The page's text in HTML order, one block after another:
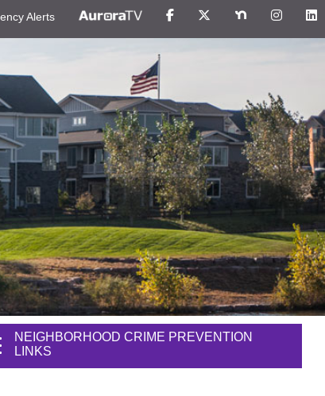
Alerts
NEIGHBORHOOD CRIME PREVENTION
LINKS